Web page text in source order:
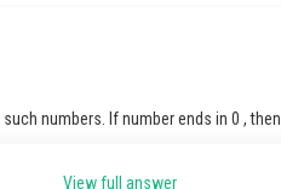
such numbers. If number ends in 0 , then
View full answer